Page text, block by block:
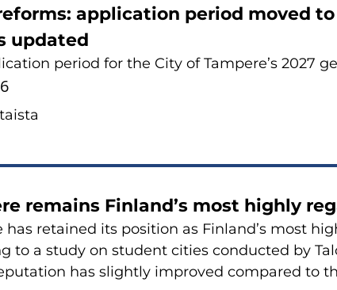
applica­tion pe­riod moved
up­da­ted
pe­riod for the City of Tam­pe­re’s 2027
re­mains Fin­land’s most high­ly
has re­tai­ned its po­si­tion as Fin­land’s most
to a study on stu­dent ci­ties con­duc­ted by
has slight­ly im­pro­ved com­pa­red to